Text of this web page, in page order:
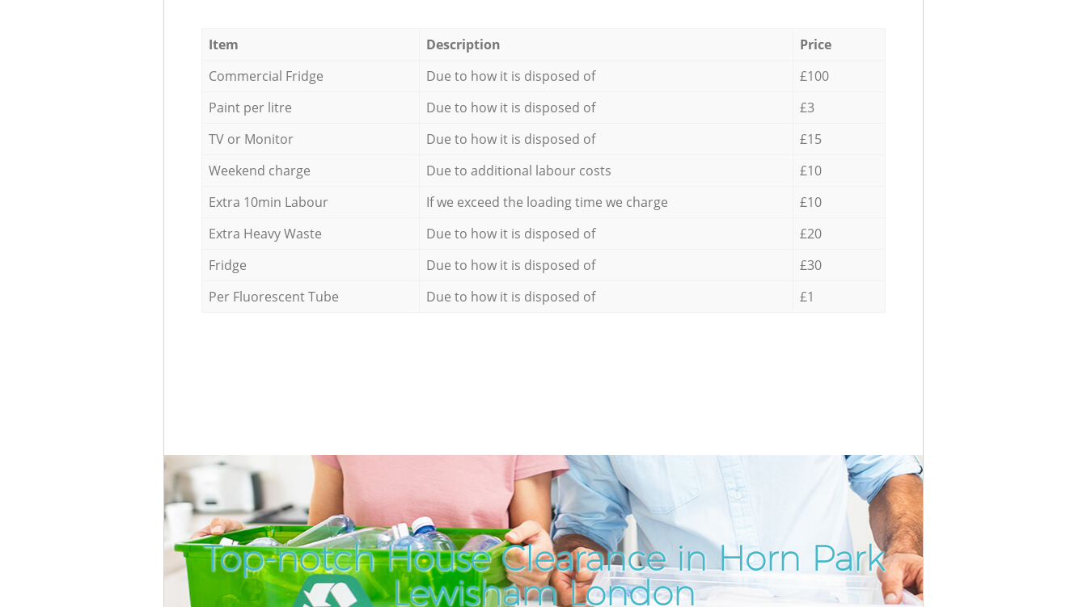
Item Description
Price
Commercial Fridge
Due to how it is disposed of
£100
Paint per litre
Due to how it is disposed of
£3
TV or Monitor
Due to how it is disposed of
£15
Weekend charge
Due to additional labour costs
£10
Extra 10min Labour
If we exceed the loading time we charge
£10
Extra Heavy Waste
Due to how it is disposed of
£20
Fridge
Due to how it is disposed of
£30
Per Fluorescent Tube
Due to how it is disposed of £1
Top-notch House Clearance in Horn Park
Lewisham London